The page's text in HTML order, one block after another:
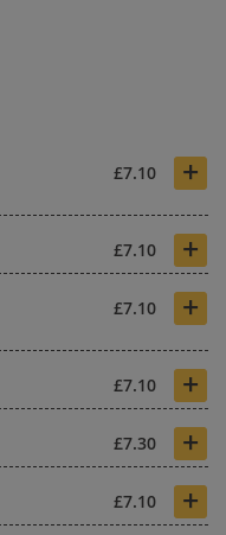
£7.10 +
£7.10 +
£7.10 +
£7.10 +
£7.30 +
£7.10 +